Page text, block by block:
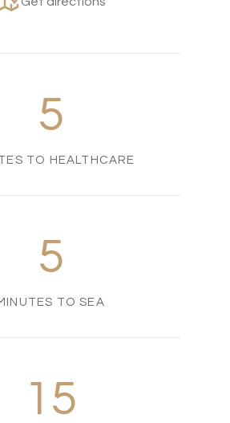
5
TO HEALTHCARE
5
TO SEA
15